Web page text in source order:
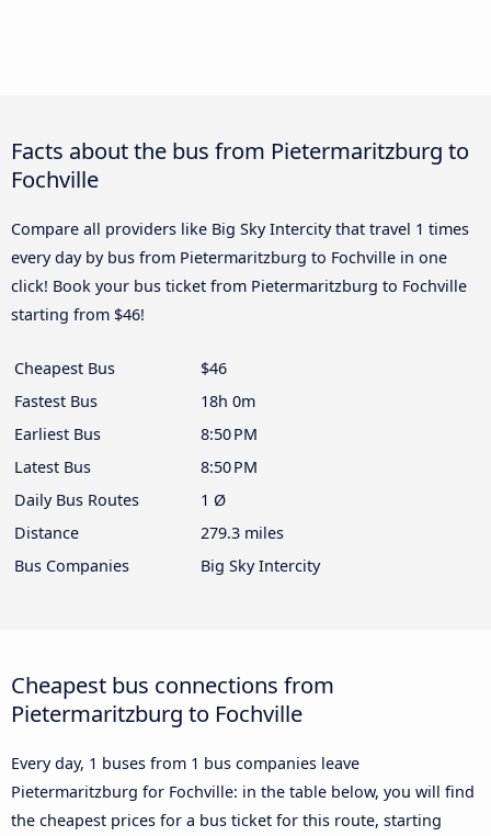
Facts about the bus from Pietermaritzburg to
Fochville
Compare all providers like Big Sky Intercity that travel 1 times
every day by bus from Pietermaritzburg to Fochville in one
click! Book your bus ticket from Pietermaritzburg to Fochville
starting from $46!
Cheapest Bus
$46
Fastest Bus
18h 0m
Earliest Bus
8:50 PM
Latest Bus
8:50 PM
Daily Bus Routes
1 Ø
Distance
279.3 miles
Bus Companies
Big Sky Intercity
Cheapest bus connections from
Pietermaritzburg to Fochville
Every day, 1 buses from 1 bus companies leave
Pietermaritzburg for Fochville: in the table below, you will find
the cheapest prices for a bus ticket for this route, starting